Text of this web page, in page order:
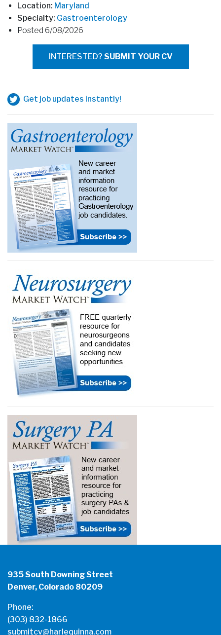
Location: Maryland
Specialty: Gastroenterology
Posted 6/08/2026
INTERESTED? SUBMIT YOUR CV
Get job updates instantly!
935 South Downing Street
Denver, Colorado 80209
Phone:
(303) 832-1866
submitcv@harlequinna.com